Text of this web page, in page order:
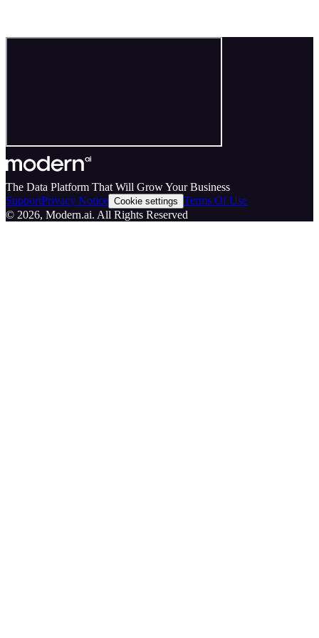
The Data Platform That Will Grow Your Business
SupportPrivacy Notice Cookie settings Terms Of Use
© 2026, Modern.ai. All Rights Reserved